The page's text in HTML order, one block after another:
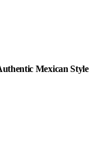
Mexican Style